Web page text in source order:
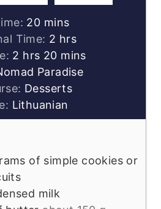
20minutes
mins
Time: 2 hours
hrs
2 hours
hrs 20minutes
mins
Paradise
Desserts
Lithuanian
of simple cookies or
milk